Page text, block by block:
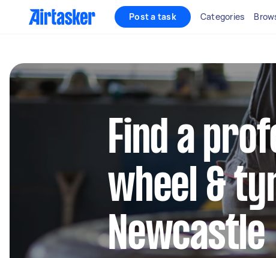
Post a task Categories
Find a
wheel &
Newcastle